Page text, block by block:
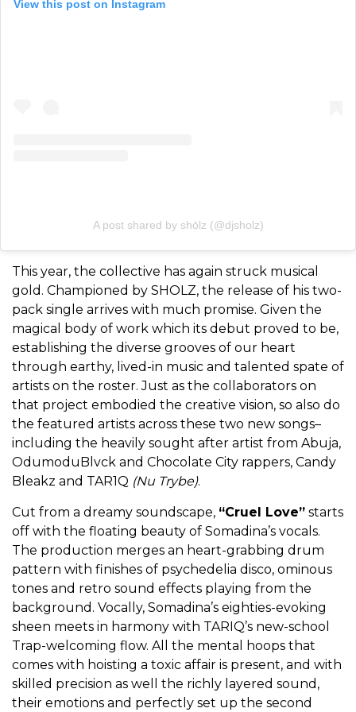
View this post on Instagram
A post shared by shōlz (@djsholz)
This year, the collective has again struck musical
gold. Championed by SHOLZ, the release of his two-
pack single arrives with much promise. Given the
magical body of work which its debut proved to be,
establishing the diverse grooves of our heart
through earthy, lived-in music and talented spate of
artists on the roster. Just as the collaborators on
that project embodied the creative vision, so also do
the featured artists across these two new songs–
including the heavily sought after artist from Abuja,
OdumoduBlvck and Chocolate City rappers, Candy
Bleakz and TAR1Q (Nu Trybe).
Cut from a dreamy soundscape, “Cruel Love” starts
off with the floating beauty of Somadina’s vocals.
The production merges an heart-grabbing drum
pattern with finishes of psychedelia disco, ominous
tones and retro sound effects playing from the
background. Vocally, Somadina’s eighties-evoking
sheen meets in harmony with TARIQ’s new-school
Trap-welcoming flow. All the mental hoops that
comes with hoisting a toxic affair is present, and with
skilled precision as well the richly layered sound,
their emotions and perfectly set up the second